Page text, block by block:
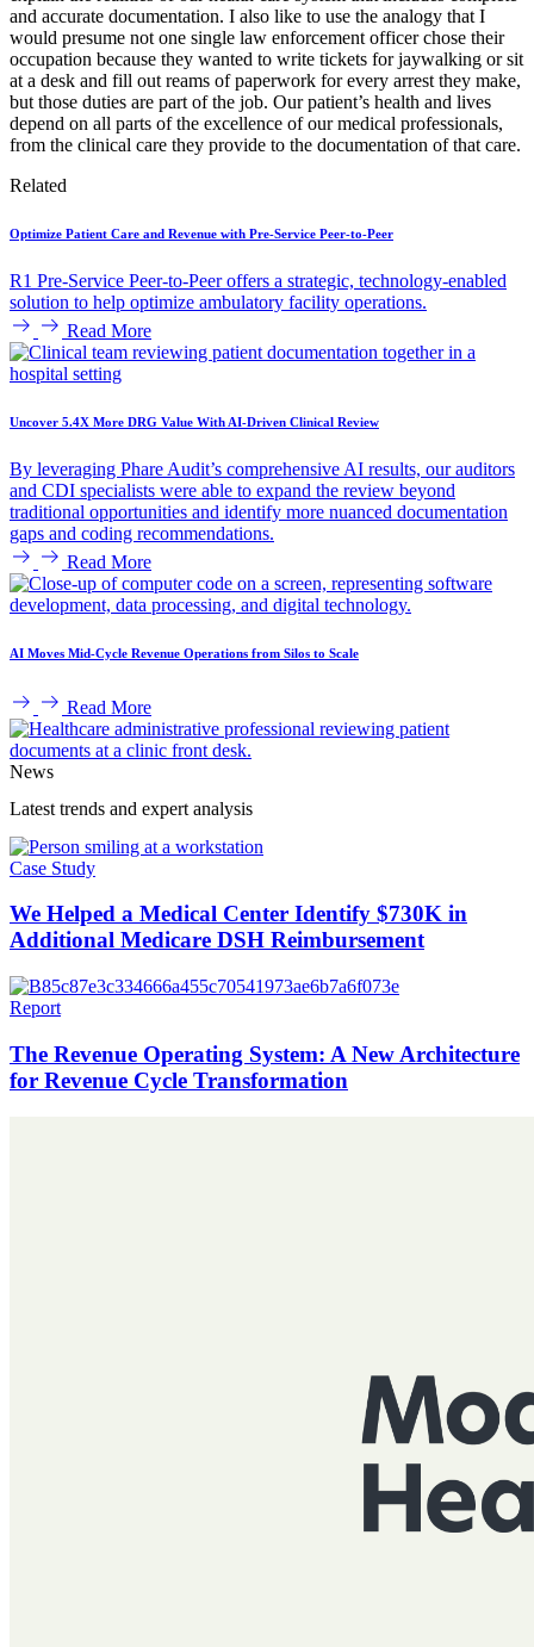
and accurate documentation. I also like to use the analogy that I
would presume not one single law enforcement officer chose their
occupation because they wanted to write tickets for jaywalking or sit
at a desk and fill out reams of paperwork for every arrest they make,
but those duties are part of the job. Our patient’s health and lives
depend on all parts of the excellence of our medical professionals,
from the clinical care they provide to the documentation of that care.
Related
Optimize Patient Care and Revenue with Pre-Service Peer-to-Peer
R1 Pre-Service Peer-to-Peer offers a strategic, technology-enabled
solution to help optimize ambulatory facility operations.
Read More
Uncover 5.4X More DRG Value With AI-Driven Clinical Review
By leveraging Phare Audit’s comprehensive AI results, our auditors
and CDI specialists were able to expand the review beyond
traditional opportunities and identify more nuanced documentation
gaps and coding recommendations.
Read More
AI Moves Mid-Cycle Revenue Operations from Silos to Scale
Read More
News
Latest trends and expert analysis
Case Study
We Helped a Medical Center Identify $730K in
Additional Medicare DSH Reimbursement
Report
The Revenue Operating System: A New Architecture
for Revenue Cycle Transformation